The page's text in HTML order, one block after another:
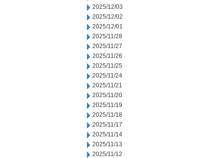
2025/12/03
2025/12/02
2025/12/01
2025/11/28
2025/11/27
2025/11/26
2025/11/25
2025/11/24
2025/11/21
2025/11/20
2025/11/19
2025/11/18
2025/11/17
2025/11/14
2025/11/13
2025/11/12